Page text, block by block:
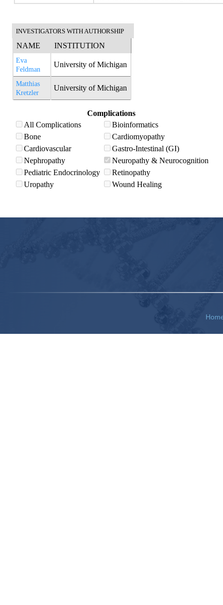
INVESTIGATORS WITH AUTHORSHIP
NAME INSTITUTION
Eva
Feldman
University of Michigan
Matthias
Kretzler
University of Michigan
Complications
All Complications
Bioinformatics
Bone
Cardiomyopathy
Cardiovascular
Gastro-Intestinal (GI)
Nephropathy
Neuropathy & Neurocognition
Pediatric Endocrinology
Retinopathy
Uropathy
Wound Healing